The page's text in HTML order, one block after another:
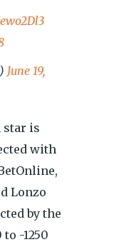
June 19,
star is
with
Lonzo
by the
-1250